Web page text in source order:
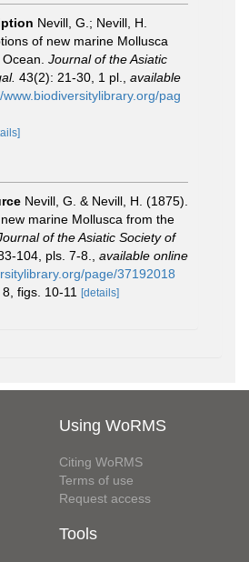
Nevill, G.; Nevill, H.
of new marine Mollusca
Journal of the Asiatic
43(2): 21-30, 1 pl.
available
www.biodiversitylibrary.org/pag
Nevill, G. & Nevill, H. (1875).
marine Mollusca from the
of the Asiatic Society of
104, pls. 7-8.
available online
page/37192018
figs. 10-11
[details]
Using WoRMS
Citing WoRMS
Terms of use
Request access
Tools